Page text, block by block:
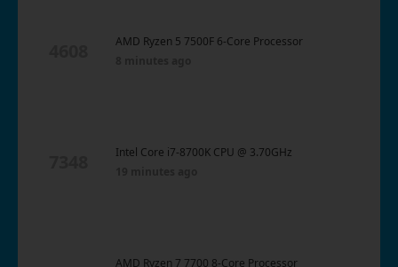
AMD Ryzen 5 7500F 6-Core Processor
Intel Core i7-8700K CPU @ 3.70GHz
AMD Ryzen 7 7700 8-Core Processor